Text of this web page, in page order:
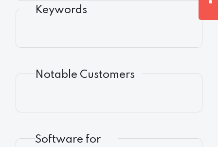
Keywords
Notable Customers
Software for